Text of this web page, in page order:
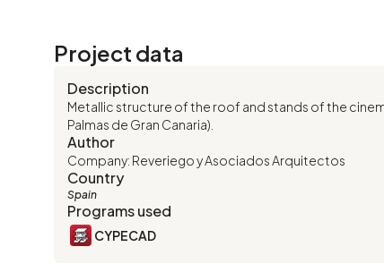
Project data
Description
Metallic structure of the roof and stands of the
Palmas de Gran Canaria).
Author
Company: Reveriego y Asociados Arquitectos
Country
Spain
Programs used
CYPECAD